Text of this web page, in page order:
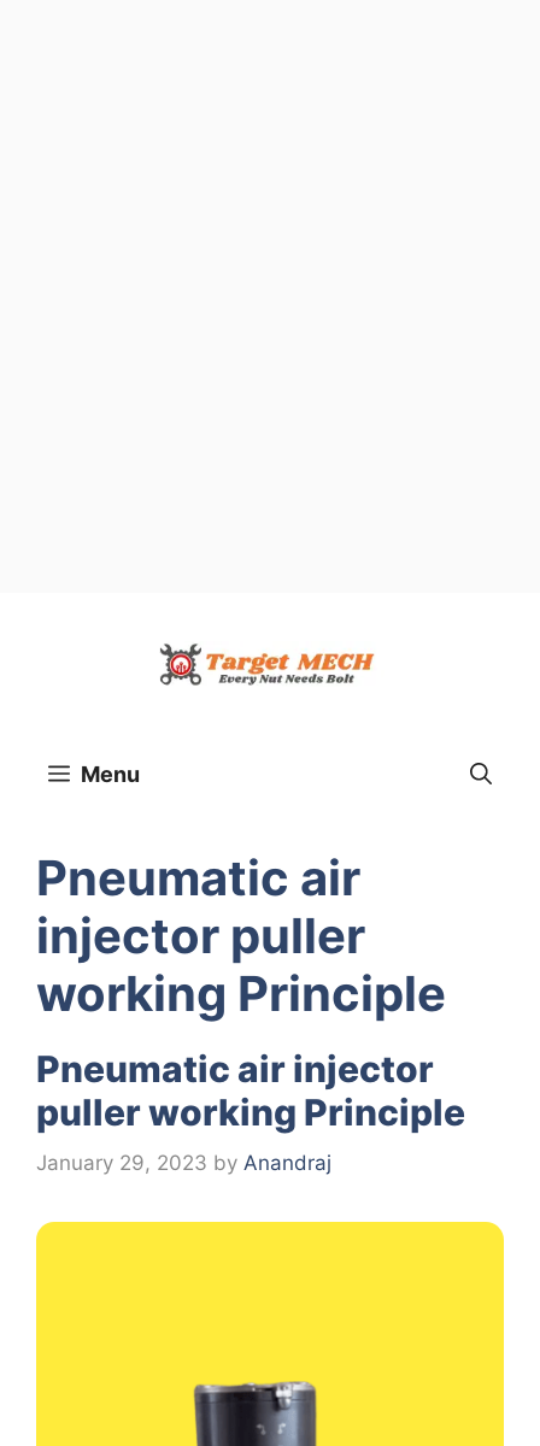
Menu
Pneumatic air
injector puller
working Principle
Pneumatic air injector
puller working Principle
January 29, 2023 by Anandraj